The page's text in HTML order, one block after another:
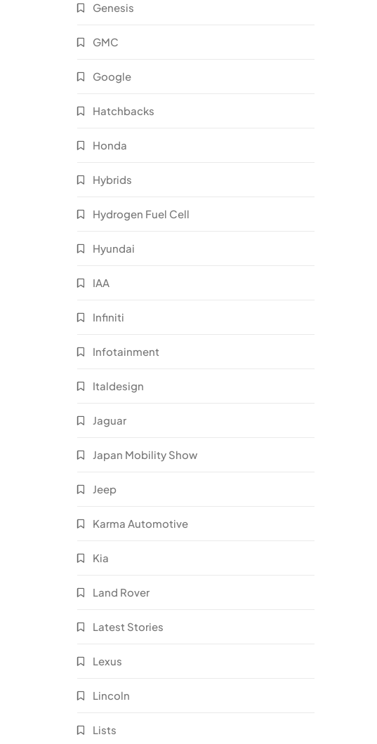
Genesis
GMC
Google
Hatchbacks
Honda
Hybrids
Hydrogen Fuel Cell
Hyundai
IAA
Infiniti
Infotainment
Italdesign
Jaguar
Japan Mobility Show
Jeep
Karma Automotive
Kia
Land Rover
Latest Stories
Lexus
Lincoln
Lists